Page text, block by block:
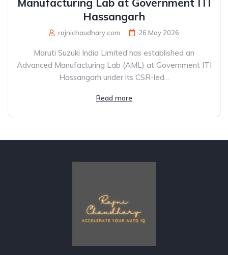
Manufacturing Lab at Government ITI
Hassangarh
rajnichaudhary.com 26 May 2026
Maruti Suzuki India Limited has established an
Advanced Manufacturing Lab (AML) at Government ITI
Hassangarh under its CSR-led...
Read more